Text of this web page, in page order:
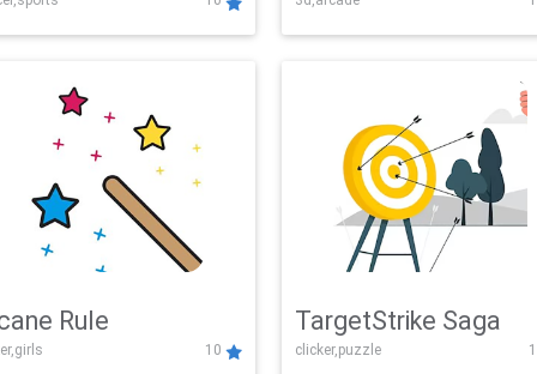
Challenge
Rule
10
TargetStrike Saga
clicker,puzzle